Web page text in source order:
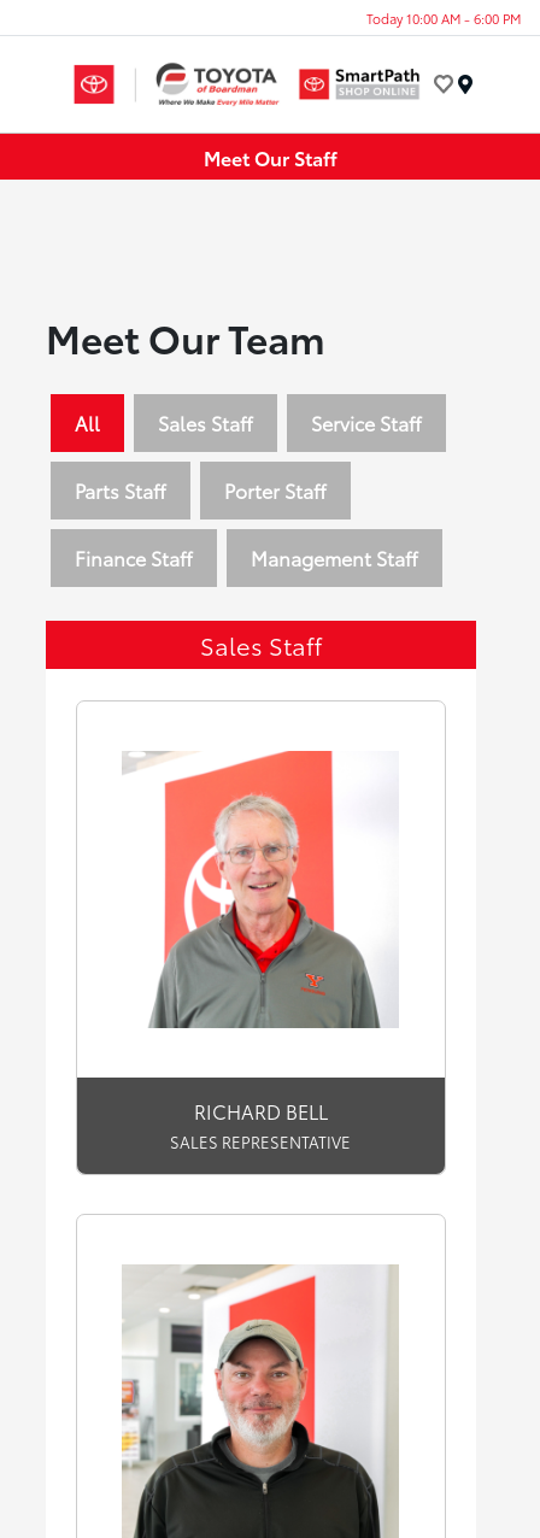
Today 10:00 AM - 6:00 PM
Meet Our Staff
Meet Our Team
All Sales Staff Service Staff
Parts Staff Porter Staff
Finance Staff Management Staff
Sales Staff
RICHARD BELL
SALES REPRESENTATIVE